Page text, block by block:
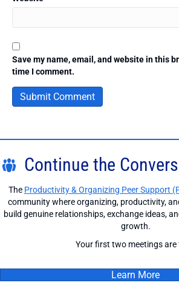
Save my name, email, and website in this
time I comment.
Continue the
The Productivity & Organizing Peer Support
community where organizing, productivity,
build genuine relationships, exchange ideas,
growth.
Your first two meetings are
Learn More